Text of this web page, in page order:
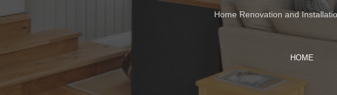
Home Renovation and
HOME